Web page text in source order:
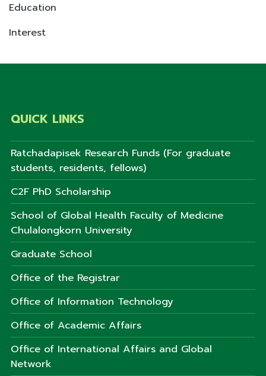
Education
Interest
QUICK LINKS
Ratchadapisek Research Funds (For graduate
students, residents, fellows)
C2F PhD Scholarship
School of Global Health Faculty of Medicine
Chulalongkorn University
Graduate School
Office of the Registrar
Office of Information Technology
Office of Academic Affairs
Office of International Affairs and Global
Network